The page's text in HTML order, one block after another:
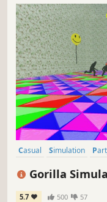
Casual Simulation
Gorilla
5.7 500 57